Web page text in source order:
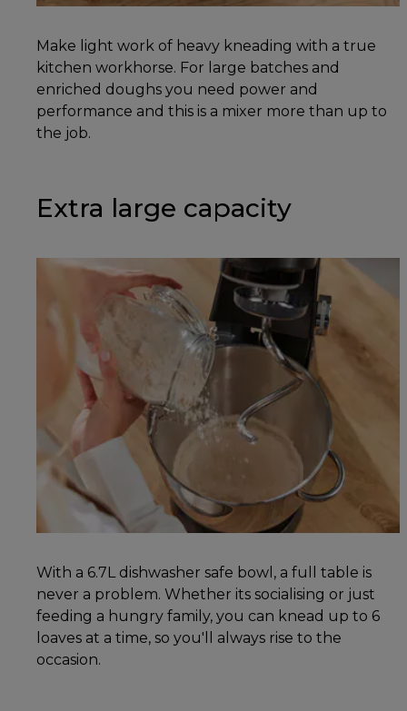
Make light work of heavy kneading with a true
kitchen workhorse. For large batches and
enriched doughs you need power and
performance and this is a mixer more than up to
the job.
Extra large capacity
With a 6.7L dishwasher safe bowl, a full table is
never a problem. Whether its socialising or just
feeding a hungry family, you can knead up to 6
loaves at a time, so you'll always rise to the
occasion.